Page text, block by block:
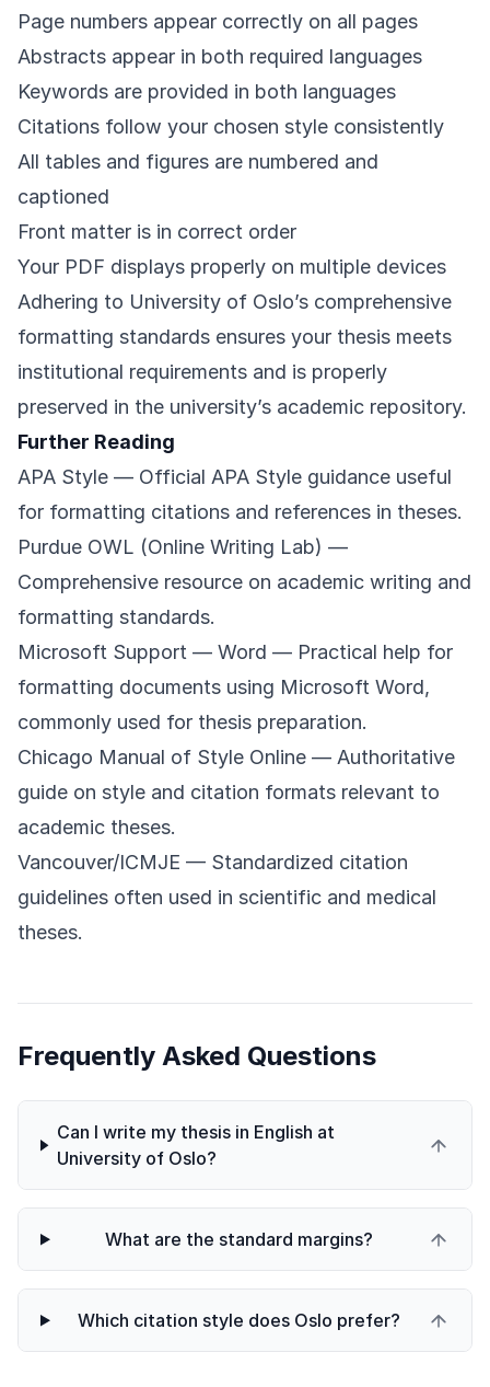
Page numbers appear correctly on all pages
Abstracts appear in both required languages
Keywords are provided in both languages
Citations follow your chosen style consistently
All tables and figures are numbered and
captioned
Front matter is in correct order
Your PDF displays properly on multiple devices
Adhering to University of Oslo’s comprehensive
formatting standards ensures your thesis meets
institutional requirements and is properly
preserved in the university’s academic repository.
Further Reading
APA Style — Official APA Style guidance useful
for formatting citations and references in theses.
Purdue OWL (Online Writing Lab) —
Comprehensive resource on academic writing and
formatting standards.
Microsoft Support — Word — Practical help for
formatting documents using Microsoft Word,
commonly used for thesis preparation.
Chicago Manual of Style Online — Authoritative
guide on style and citation formats relevant to
academic theses.
Vancouver/ICMJE — Standardized citation
guidelines often used in scientific and medical
theses.
Frequently Asked Questions
Can I write my thesis in English at
University of Oslo?
What are the standard margins?
Which citation style does Oslo prefer?